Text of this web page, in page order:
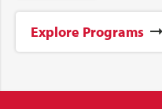
Explore Programs